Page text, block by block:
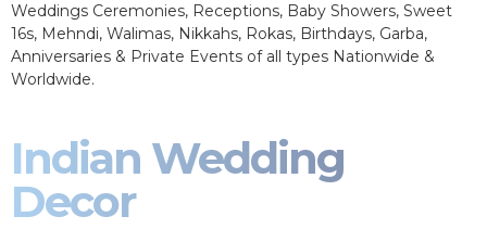
Weddings Ceremonies, Receptions, Baby Showers, Sweet
16s, Mehndi, Walimas, Nikkahs, Rokas, Birthdays, Garba,
Anniversaries & Private Events of all types Nationwide &
Worldwide.
Indian Wedding
Decor